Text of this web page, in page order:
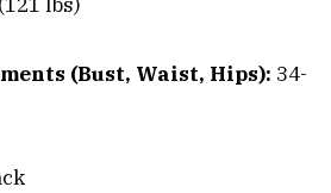
(Bust, Waist, Hips): 34-